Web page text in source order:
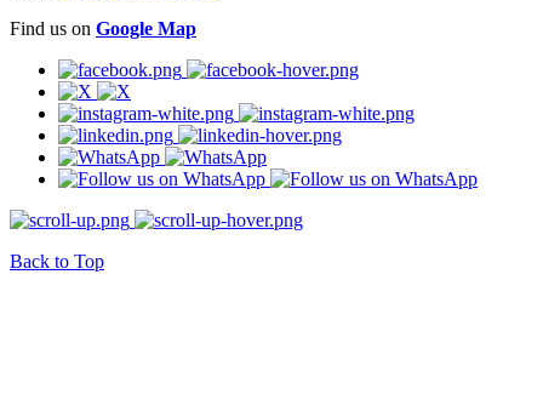
Find us on Google Map
Back to Top